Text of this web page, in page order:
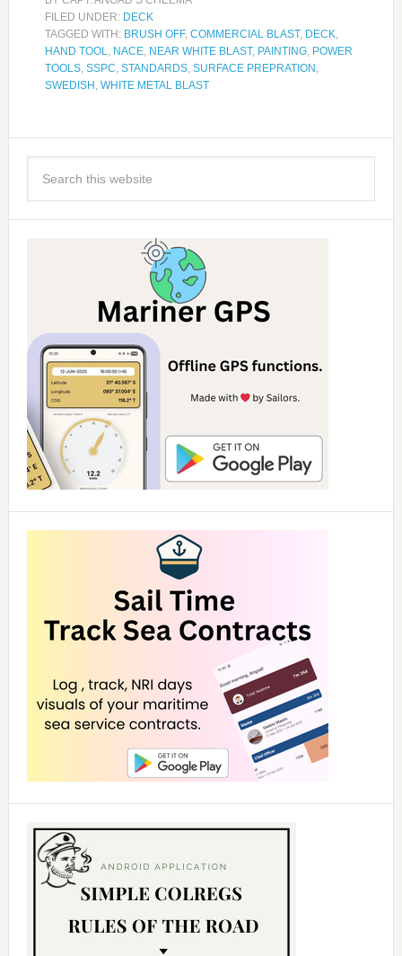
FILED UNDER: DECK
TAGGED WITH: BRUSH OFF, COMMERCIAL BLAST, DECK,
HAND TOOL, NACE, NEAR WHITE BLAST, PAINTING, POWER
TOOLS, SSPC, STANDARDS, SURFACE PREPRATION ,
SWEDISH , WHITE METAL BLAST